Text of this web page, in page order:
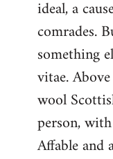
Welcome
libcom.org
ideal, a
comrades.
something
vitae.
wool
person,
Affable and